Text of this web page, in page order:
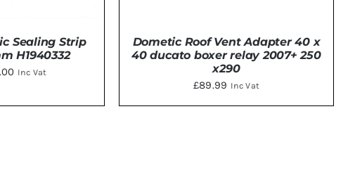
Sealing Strip
H1940332
Current
is:
Inc Vat
Dometic Roof Vent Adapter 40 x
40 ducato boxer relay 2007+ 250
x290
£89.99 Inc Vat